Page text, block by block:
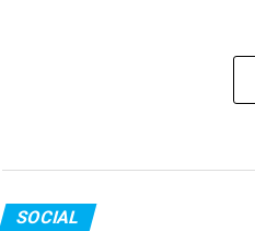
SOCIAL